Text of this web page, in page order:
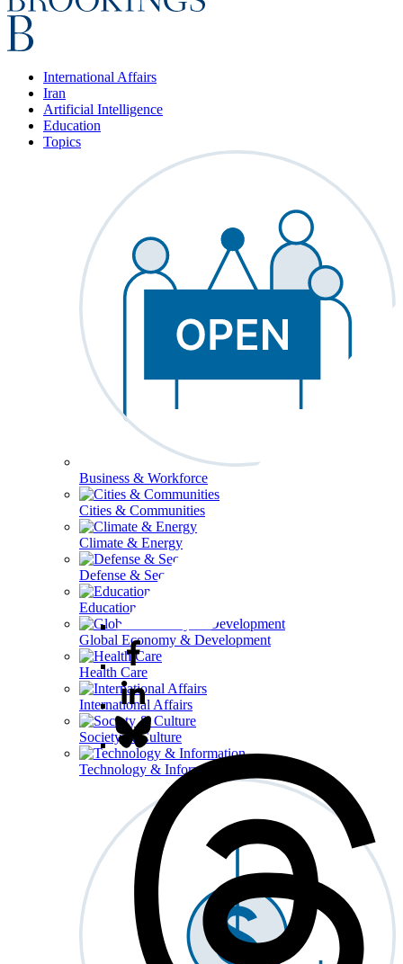
International Affairs
Iran
Artificial Intelligence
Education
Topics
Business & Workforce
Cities & Communities
Climate & Energy
Defense & Security
Education
Global Economy & Development
Health Care
International Affairs
Society & Culture
Technology & Information